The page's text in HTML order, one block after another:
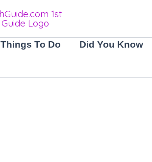
Things To Do Did You Know